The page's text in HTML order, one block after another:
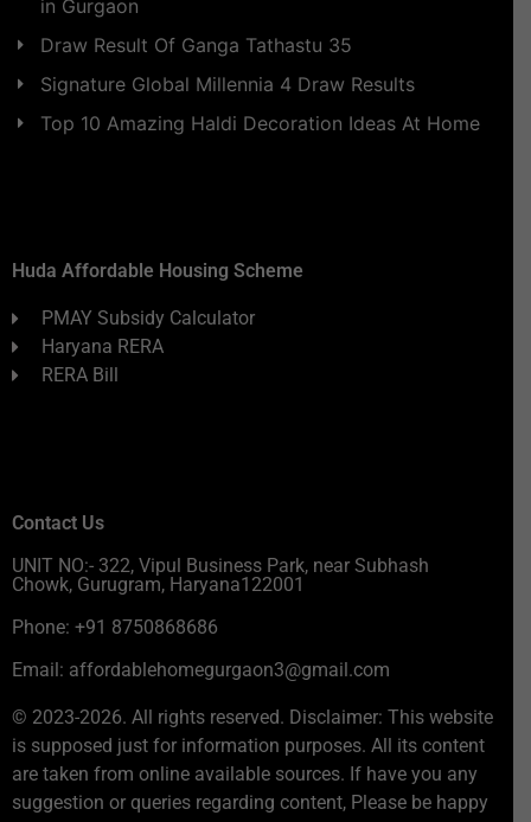
in Gurgaon
Draw Result Of Ganga Tathastu 35
Signature Global Millennia 4 Draw Results
Top 10 Amazing Haldi Decoration Ideas At Home
Huda Affordable Housing Scheme
PMAY Subsidy Calculator
Haryana RERA
RERA Bill
Contact Us
UNIT NO:- 322, Vipul Business Park, near Subhash
Chowk, Gurugram, Haryana122001
Phone: +91 8750868686
Email: affordablehomegurgaon3@gmail.com
© 2023-2026. All rights reserved. Disclaimer: This website
is supposed just for information purposes. All its content
are taken from online available sources. If have you any
suggestion or queries regarding content, Please be happy